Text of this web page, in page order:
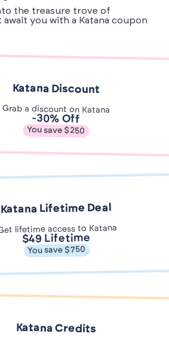
the treasure trove of
you with a Katana coupon
Katana Discount
Grab a discount on Katana
-30% Off
You save $250
Katana Lifetime Deal
lifetime access to Katana
$49 Lifetime
You save $750
Katana Credits